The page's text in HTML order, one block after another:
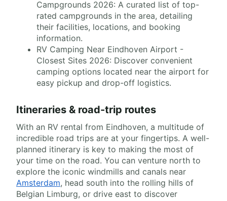
Campgrounds 2026: A curated list of top-
rated campgrounds in the area, detailing
their facilities, locations, and booking
information.
RV Camping Near Eindhoven Airport -
Closest Sites 2026: Discover convenient
camping options located near the airport for
easy pickup and drop-off logistics.
Itineraries & road-trip routes
With an RV rental from Eindhoven, a multitude of
incredible road trips are at your fingertips. A well-
planned itinerary is key to making the most of
your time on the road. You can venture north to
explore the iconic windmills and canals near
Amsterdam, head south into the rolling hills of
Belgian Limburg, or drive east to discover